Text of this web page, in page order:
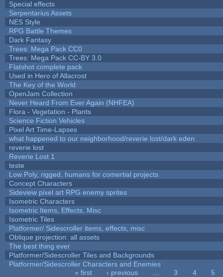
Special effects
Serpentarius Assets
NES Style
RPG Battle Themes
Dark Fantasy
Trees: Mega Pack CC0
Trees: Mega Pack CC-BY 3.0
Flatshot complete pack
Used in Hero of Allacrost
The Key of the World
OpenJam Collection
Never Heard From Ever Again (NHFEA)
Flora - Vegetation - Plants
Science Fiction Vehicles
Pixel Art Time-Lapses
what happened to our neighborhood/reverie lost/dark eden
reverie lost
Reverie Lost 1
teste
Low Poly, rigged, humans for comertial projects
Concept Characters
Sideview pixel art RPG enemy sprites
Isometric Characters
Isometric Items, Effects, Misc
Isometric Tiles
Platformer/ Sidescroller items, effects, misc
Oblique projection: all assets
The best thing ever
Platformer/Sidescroller Tiles and Backgrounds
Platformer/Sidescroller Characters and Enemies
« first ‹ previous 3 4
5